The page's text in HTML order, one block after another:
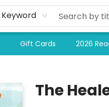
Keyword
Gift Cards 2026
The